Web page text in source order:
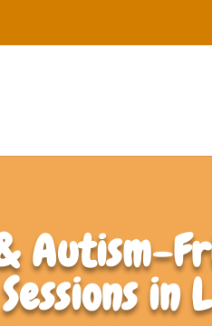
Autism-
in